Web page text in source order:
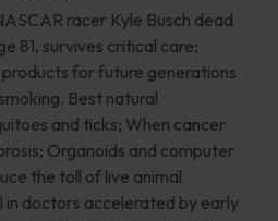
racer Kyle Busch dead
81, survives critical care;
for future generations
Best natural
and ticks; When cancer
Organoids and computer
the toll of live animal
doctors accelerated by early